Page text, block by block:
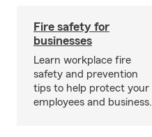
Fire safety for
businesses
Learn workplace fire
safety and prevention
tips to help protect your
employees and business.